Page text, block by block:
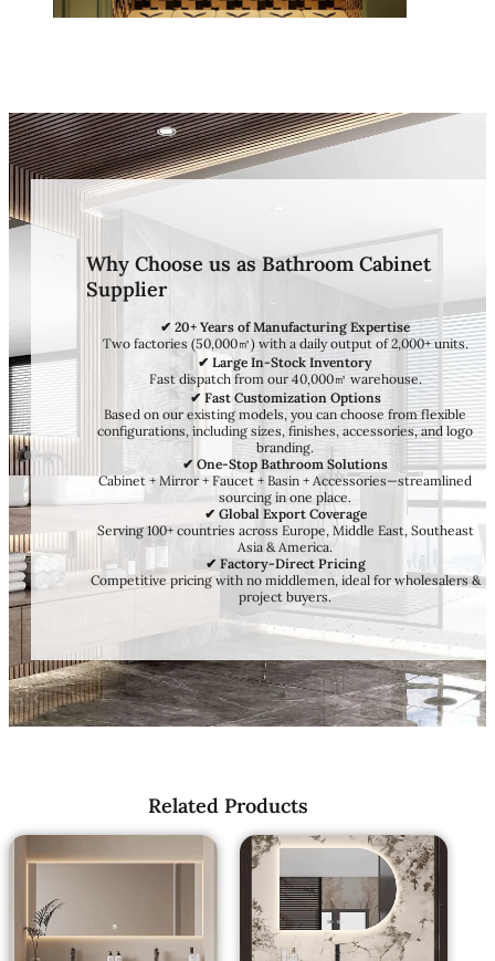
Why Choose us as Bathroom Cabinet
Supplier
✔ 20+ Years of Manufacturing Expertise
Two factories (50,000㎡) with a daily output of 2,000+ units.
✔ Large In-Stock Inventory
Fast dispatch from our 40,000㎡ warehouse.
✔ Fast Customization Options
Based on our existing models, you can choose from flexible
configurations, including sizes, finishes, accessories, and logo
branding.
✔ One-Stop Bathroom Solutions
Cabinet + Mirror + Faucet + Basin + Accessories—streamlined
sourcing in one place.
✔ Global Export Coverage
Serving 100+ countries across Europe, Middle East, Southeast
Asia & America.
✔ Factory-Direct Pricing
Competitive pricing with no middlemen, ideal for wholesalers &
project buyers.
Related Products